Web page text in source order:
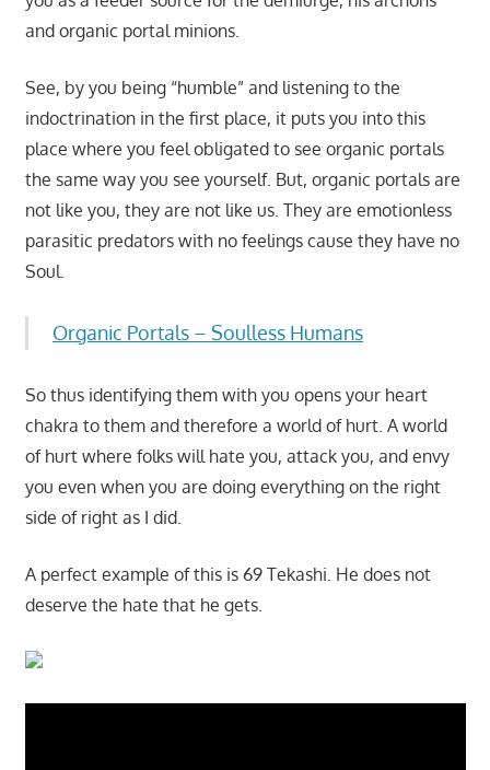
and organic portal minions.
See, by you being “humble” and listening to the
indoctrination in the first place, it puts you into this
place where you feel obligated to see organic portals
the same way you see yourself. But, organic portals are
not like you, they are not like us. They are emotionless
parasitic predators with no feelings cause they have no
Soul.
Organic Portals – Soulless Humans
So thus identifying them with you opens your heart
chakra to them and therefore a world of hurt. A world
of hurt where folks will hate you, attack you, and envy
you even when you are doing everything on the right
side of right as I did.
A perfect example of this is 69 Tekashi. He does not
deserve the hate that he gets.